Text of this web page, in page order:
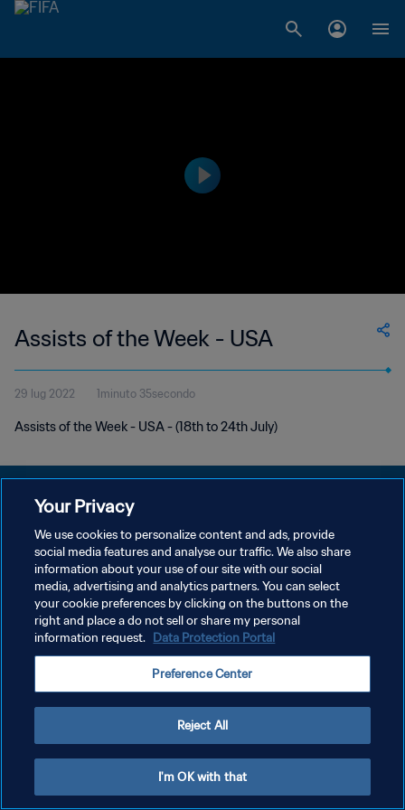
Assists of the Week - USA
29 lug 2022 1minuto 35secondo
Assists of the Week - USA - (18th to 24th July)
PRIVACY POLICY
TERMINI DI SERVIZIO
GESTISCI LE TUE PREFERENZE PER I COOKIES
Copyright © 1994 - 2026 FIFA. Tutti i diritti riservati.
Your Privacy
We use cookies to personalize content and ads, provide
social media features and analyse our traffic. We also share
information about your use of our site with our social
media, advertising and analytics partners. You can select
your cookie preferences by clicking on the buttons on the
right and place a do not sell or share my personal
information request. Data Protection Portal
Preference Center
Reject All
I'm OK with that